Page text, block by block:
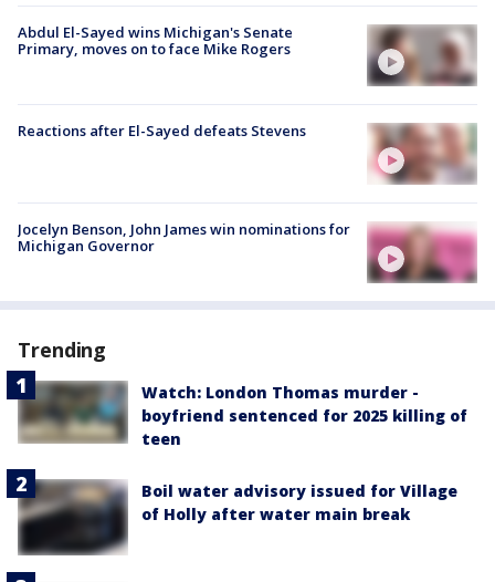
Abdul El-Sayed wins Michigan's Senate
Primary, moves on to face Mike Rogers
Reactions after El-Sayed defeats Stevens
Jocelyn Benson, John James win nominations for
Michigan Governor
Trending
Watch: London Thomas murder -
boyfriend sentenced for 2025 killing of
teen
Boil water advisory issued for Village
of Holly after water main break